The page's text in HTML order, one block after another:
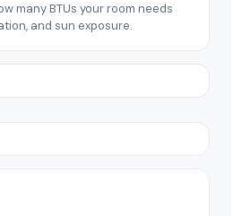
many BTUs your room needs
and sun exposure.